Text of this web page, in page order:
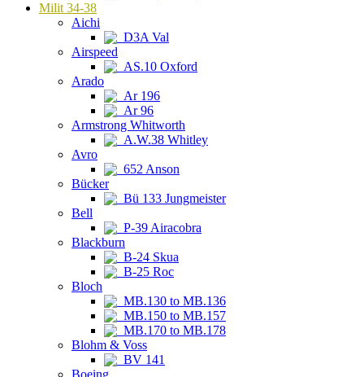
Milit 34-38
Aichi
D3A Val
Airspeed
AS.10 Oxford
Arado
Ar 196
Ar 96
Armstrong Whitworth
A.W.38 Whitley
Avro
652 Anson
Bücker
Bü 133 Jungmeister
Bell
P-39 Airacobra
Blackburn
B-24 Skua
B-25 Roc
Bloch
MB.130 to MB.136
MB.150 to MB.157
MB.170 to MB.178
Blohm & Voss
BV 141
Boeing